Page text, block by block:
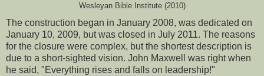
Wesleyan Bible Institute (2010)
The construction began in January 2008, was dedicated on
January 10, 2009, but was closed in July 2011. The reasons
for the closure were complex, but the shortest description is
due to a short-sighted vision. John Maxwell was right when
he said, "Everything rises and falls on leadership!"